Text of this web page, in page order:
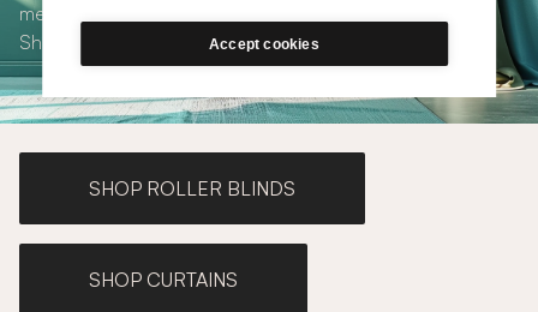
Accept cookies
measure and available with blackout or thermal lining.
Shop our range below.
SHOP ROLLER BLINDS
SHOP CURTAINS